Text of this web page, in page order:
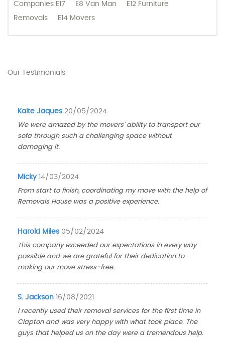
Companies E17
E8 Van Man
E12 Furniture
Removals
E14 Movers
Our Testimonials
Kaite Jaques 20/05/2024
We were amazed by the movers' ability to transport our
sofa through such a challenging space without
damaging it.
Micky 14/03/2024
From start to finish, coordinating my move with the help of
Removals House was a positive experience.
Harold Miles 05/02/2024
This company exceeded our expectations in every way
possible and we are grateful for their dedication to
making our move stress-free.
S. Jackson 16/08/2021
I recently used their removal services for the first time in
Clapton and was very happy with what took place. The
guys that helped us on the day were a tremendous help.